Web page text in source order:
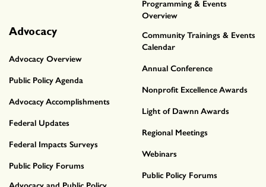
Advocacy
Advocacy Overview
Public Policy Agenda
Advocacy Accomplishments
Federal Updates
Federal Impacts Surveys
Public Policy Forums
Programming & Events
Overview
Community Trainings & Events
Calendar
Annual Conference
Nonprofit Excellence Awards
Light of Dawnn Awards
Regional Meetings
Webinars
Public Policy Forums